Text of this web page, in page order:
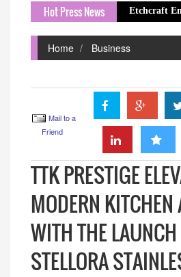
Hot Press NewsEtchcraft Emporium
Home Business
Mail to a
Friend
TTK PRESTIGE
MODERN KITCHEN
WITH THE LAUNCH
STELLORA